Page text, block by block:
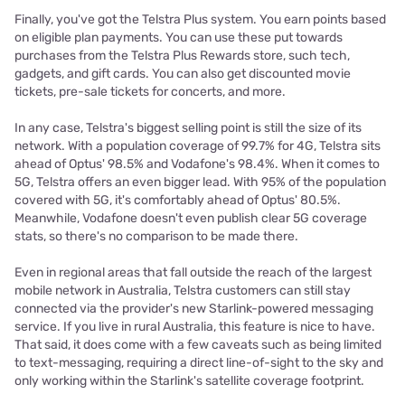
Finally, you've got the Telstra Plus system. You earn points based
on eligible plan payments. You can use these put towards
purchases from the Telstra Plus Rewards store, such tech,
gadgets, and gift cards. You can also get discounted movie
tickets, pre-sale tickets for concerts, and more.
In any case, Telstra's biggest selling point is still the size of its
network. With a population coverage of 99.7% for 4G, Telstra sits
ahead of Optus' 98.5% and Vodafone's 98.4%. When it comes to
5G, Telstra offers an even bigger lead. With 95% of the population
covered with 5G, it's comfortably ahead of Optus' 80.5%.
Meanwhile, Vodafone doesn't even publish clear 5G coverage
stats, so there's no comparison to be made there.
Even in regional areas that fall outside the reach of the largest
mobile network in Australia, Telstra customers can still stay
connected via the provider's new Starlink-powered messaging
service. If you live in rural Australia, this feature is nice to have.
That said, it does come with a few caveats such as being limited
to text-messaging, requiring a direct line-of-sight to the sky and
only working within the Starlink's satellite coverage footprint.